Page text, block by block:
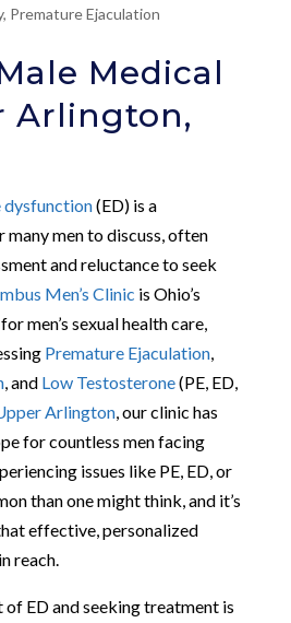
, Premature Ejaculation
Medical
Arlington,
dysfunction(ED) is a
men to discuss, often
and reluctance to seek
Men’s Clinic is Ohio’s
men’s sexual health care,
Premature Ejaculation,
, and Low Testosterone(PE, ED,
Arlington, our clinic has
for countless men facing
issues like PE, ED, or
than one might think, and it’s
effective, personalized
reach.
ED and seeking treatment is